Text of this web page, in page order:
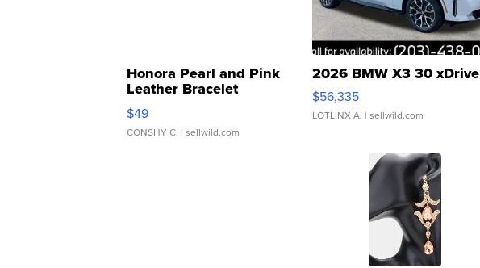
Honora Pearl and Pink
Leather Bracelet
Adjustable Buckle Clo...
$49
CONSHY C. | sellwild.com
2026 BMW X3 30 xDrive
$56,335
LOTLINX A. | sellwild.com